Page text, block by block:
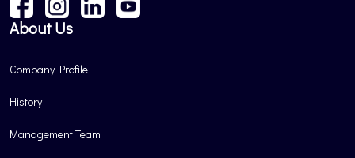
About Us
Company Profile
History
Management Team